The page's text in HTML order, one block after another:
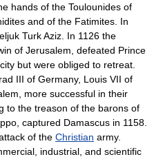
hands of the Toulounides of
and of the Fatimites. In
Turk Aziz. In 1126 the
of Jerusalem, defeated Prince
but were obliged to retreat.
III of Germany, Louis VII of
more successful in their
to the treason of the barons of
captured Damascus in 1158.
of the Christian army.
industrial, and scientific